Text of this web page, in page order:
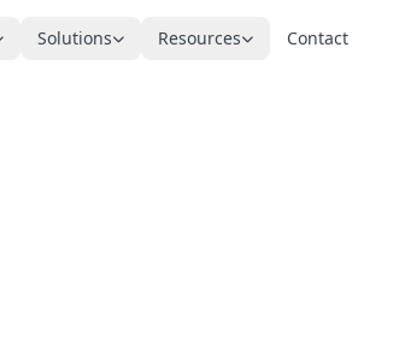
Solutions Resources Contact